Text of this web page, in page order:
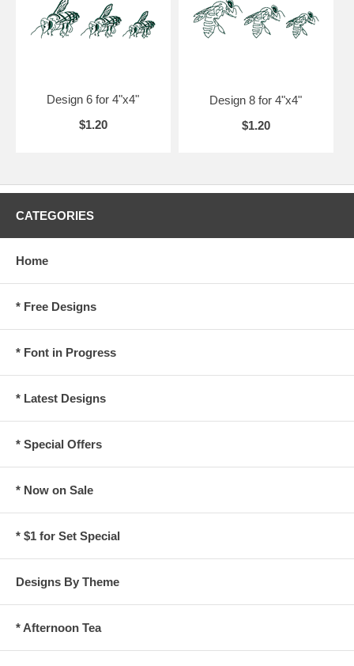
Design 6 for 4"x4"
$1.20
Design 8 for 4"x4"
$1.20
CATEGORIES
Home
* Free Designs
* Font in Progress
* Latest Designs
* Special Offers
* Now on Sale
* $1 for Set Special
Designs By Theme
* Afternoon Tea